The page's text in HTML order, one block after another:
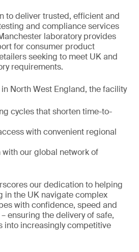
to deliver trusted, efficient and
and compliance services
laboratory provides
for consumer product
seeking to meet UK and
requirements.
North West England, the facility
cycles that shorten time-to-
with convenient regional
our global network of
our dedication to helping
in the UK navigate complex
with confidence, speed and
ensuring the delivery of safe,
into increasingly competitive